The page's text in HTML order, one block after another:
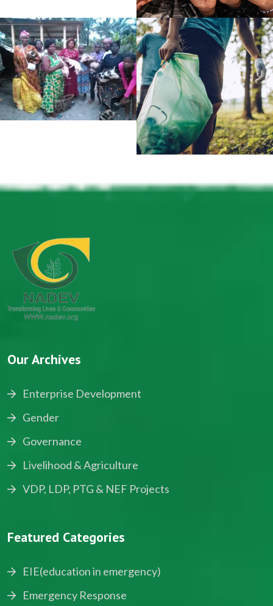
Our Archives
Enterprise Development
Gender
Governance
Livelihood & Agriculture
VDP, LDP, PTG & NEF Projects
Featured Categories
EIE(education in emergency)
Emergency Response